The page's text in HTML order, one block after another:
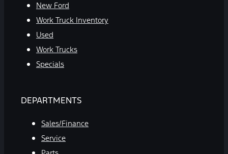
New Ford
Work Truck Inventory
Used
Work Trucks
Specials
DEPARTMENTS
Sales/Finance
Service